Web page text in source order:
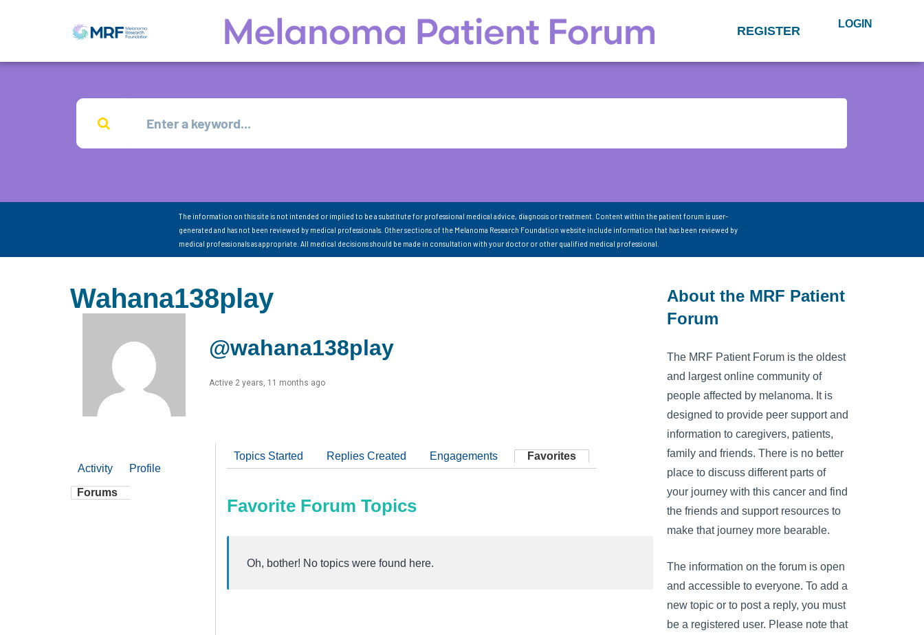
REGISTER LOGIN
The information on this site is not intended or implied to be a substitute for professional medical advice, diagnosis or treatment. Content within the patient forum is user-
generated and has not been reviewed by medical professionals. Other sections of the Melanoma Research Foundation website include information that has been reviewed by
medical professionals as appropriate. All medical decisions should be made in consultation with your doctor or other qualified medical professional.
Wahana138play
@wahana138play
Active 2 years, 11 months ago
Activity Profile
Forums
Topics Started Replies Created Engagements Favorites
Favorite Forum Topics
Oh, bother! No topics were found here.
About the MRF Patient
Forum
The MRF Patient Forum is the oldest
and largest online community of
people affected by melanoma. It is
designed to provide peer support and
information to caregivers, patients,
family and friends. There is no better
place to discuss different parts of
your journey with this cancer and find
the friends and support resources to
make that journey more bearable.
The information on the forum is open
and accessible to everyone. To add a
new topic or to post a reply, you must
be a registered user. Please note that